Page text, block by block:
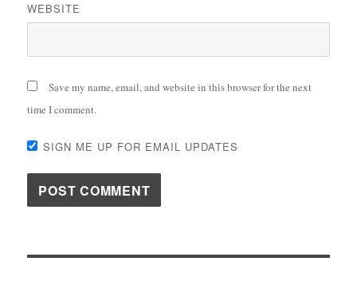
WEBSITE
Save my name, email, and website in this browser for the next
time I comment.
SIGN ME UP FOR EMAIL UPDATES